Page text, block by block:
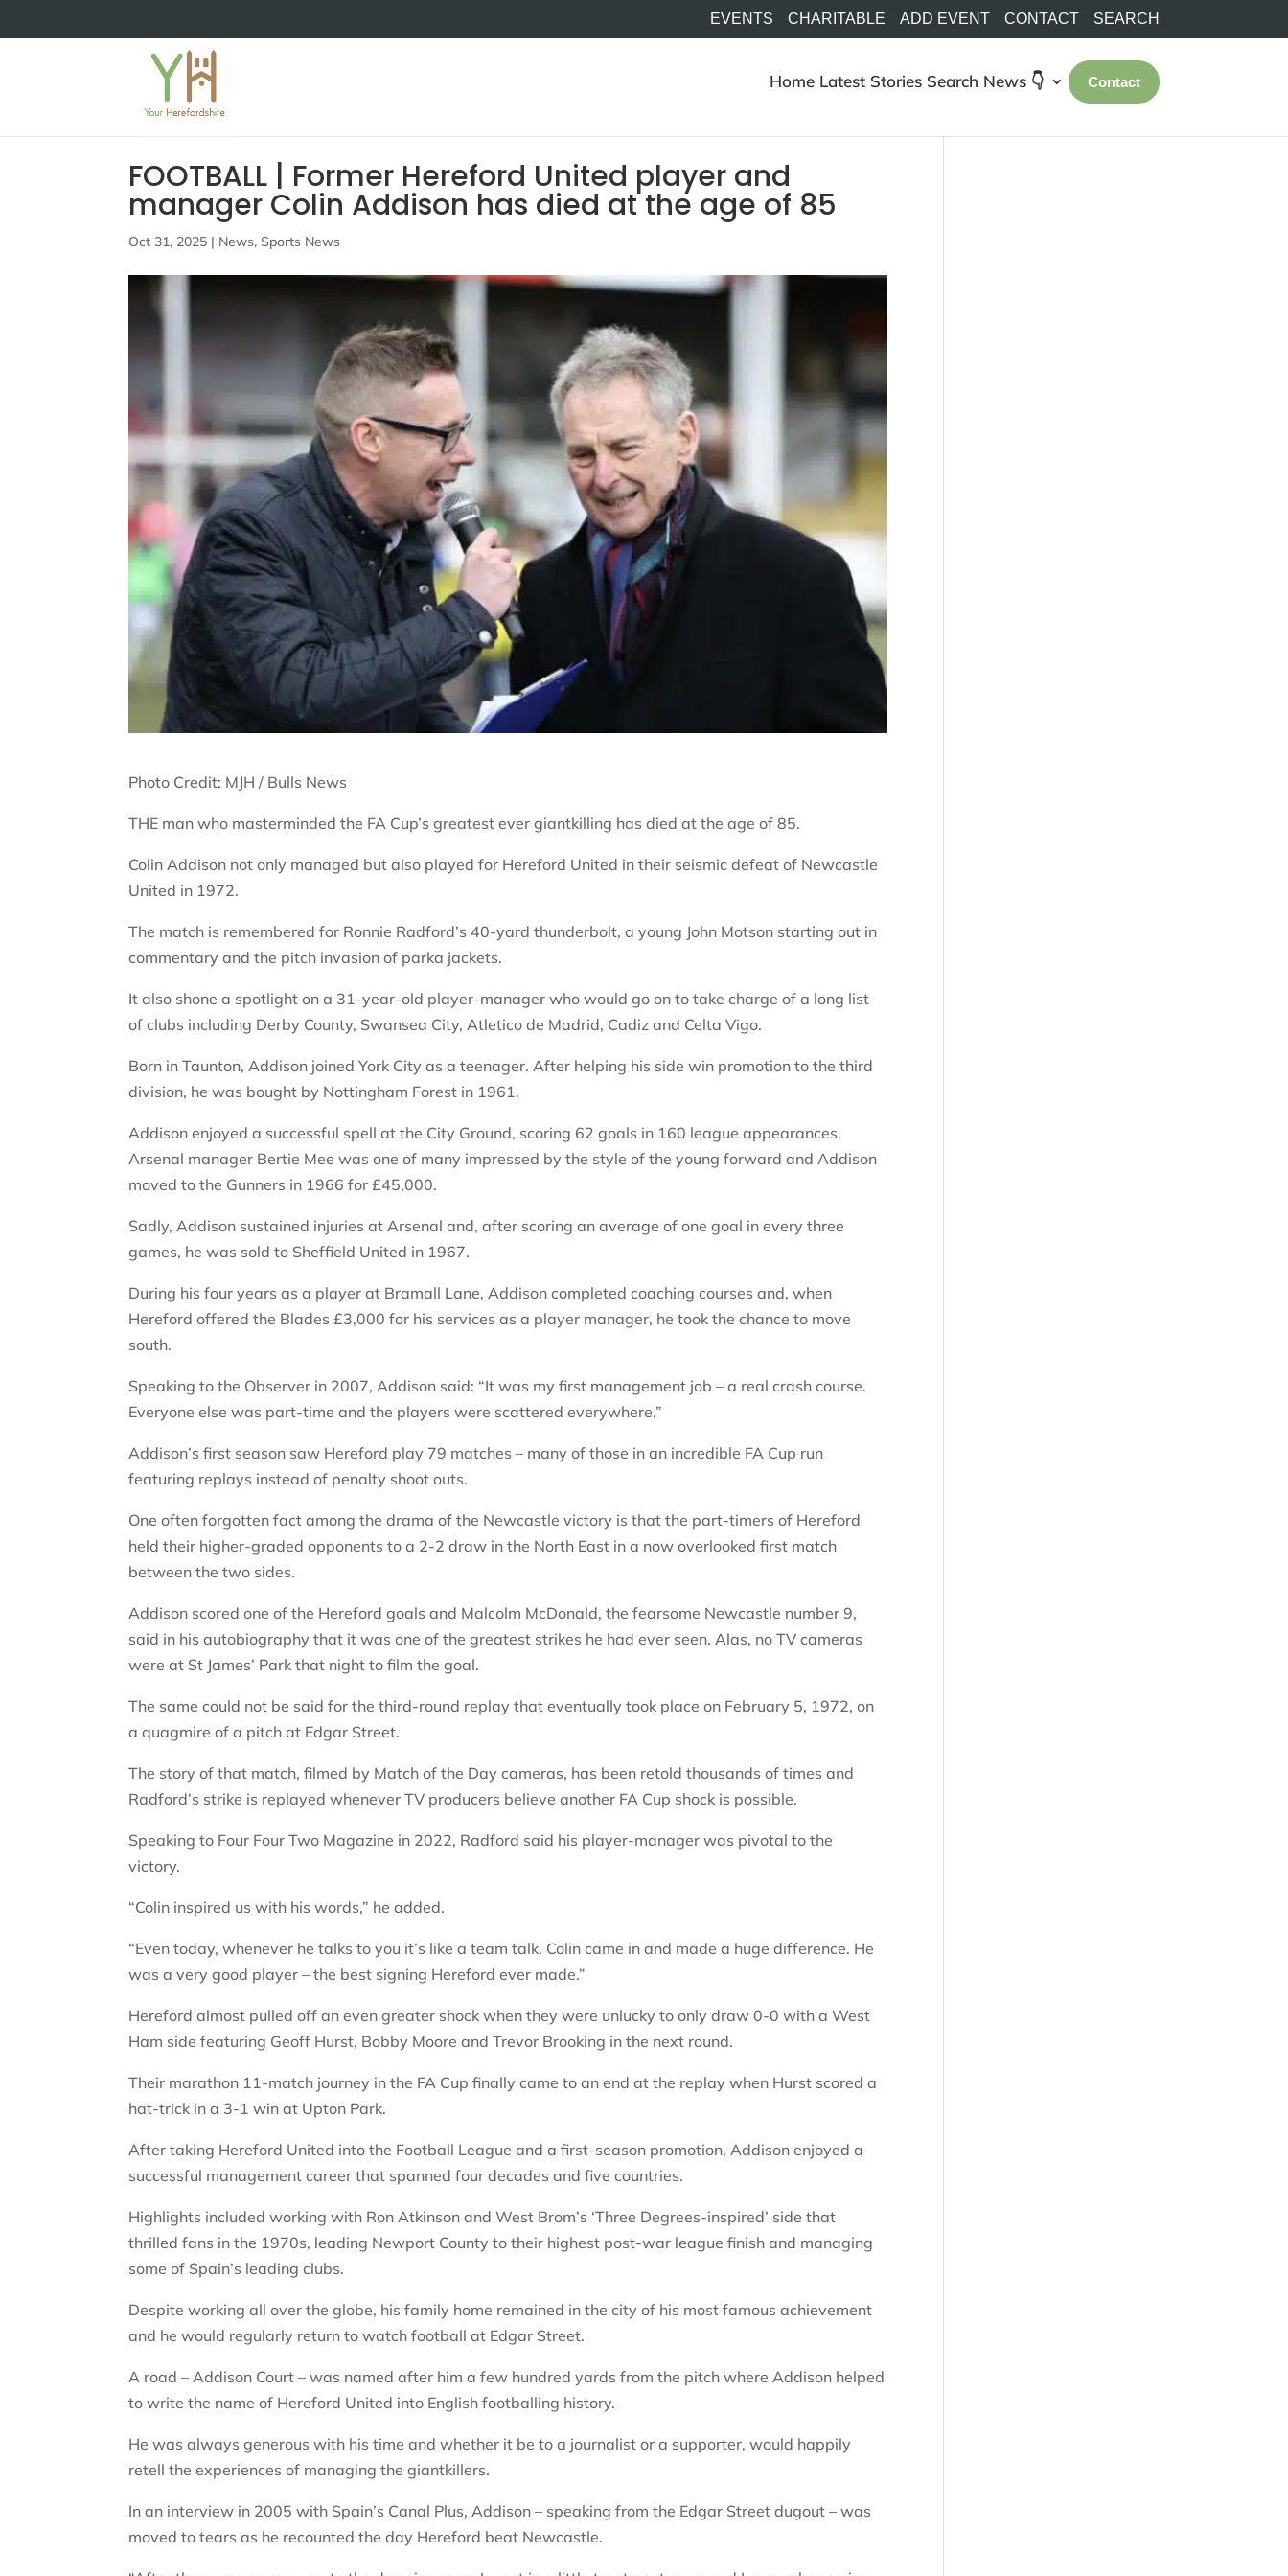
EVENTS CHARITABLE ADD EVENT CONTACT SEARCH
Home Latest Stories Search News 👇 Contact
FOOTBALL | Former Hereford United player and
manager Colin Addison has died at the age of 85
Oct 31, 2025 | News, Sports News
Photo Credit: MJH / Bulls News
THE man who masterminded the FA Cup’s greatest ever giantkilling has died at the age of 85.
Colin Addison not only managed but also played for Hereford United in their seismic defeat of Newcastle
United in 1972.
The match is remembered for Ronnie Radford’s 40-yard thunderbolt, a young John Motson starting out in
commentary and the pitch invasion of parka jackets.
It also shone a spotlight on a 31-year-old player-manager who would go on to take charge of a long list
of clubs including Derby County, Swansea City, Atletico de Madrid, Cadiz and Celta Vigo.
Born in Taunton, Addison joined York City as a teenager. After helping his side win promotion to the third
division, he was bought by Nottingham Forest in 1961.
Addison enjoyed a successful spell at the City Ground, scoring 62 goals in 160 league appearances.
Arsenal manager Bertie Mee was one of many impressed by the style of the young forward and Addison
moved to the Gunners in 1966 for £45,000.
Sadly, Addison sustained injuries at Arsenal and, after scoring an average of one goal in every three
games, he was sold to Sheffield United in 1967.
During his four years as a player at Bramall Lane, Addison completed coaching courses and, when
Hereford offered the Blades £3,000 for his services as a player manager, he took the chance to move
south.
Speaking to the Observer in 2007, Addison said: “It was my first management job – a real crash course.
Everyone else was part-time and the players were scattered everywhere.”
Addison’s first season saw Hereford play 79 matches – many of those in an incredible FA Cup run
featuring replays instead of penalty shoot outs.
One often forgotten fact among the drama of the Newcastle victory is that the part-timers of Hereford
held their higher-graded opponents to a 2-2 draw in the North East in a now overlooked first match
between the two sides.
Addison scored one of the Hereford goals and Malcolm McDonald, the fearsome Newcastle number 9,
said in his autobiography that it was one of the greatest strikes he had ever seen. Alas, no TV cameras
were at St James’ Park that night to film the goal.
The same could not be said for the third-round replay that eventually took place on February 5, 1972, on
a quagmire of a pitch at Edgar Street.
The story of that match, filmed by Match of the Day cameras, has been retold thousands of times and
Radford’s strike is replayed whenever TV producers believe another FA Cup shock is possible.
Speaking to Four Four Two Magazine in 2022, Radford said his player-manager was pivotal to the
victory.
“Colin inspired us with his words,” he added.
“Even today, whenever he talks to you it’s like a team talk. Colin came in and made a huge difference. He
was a very good player – the best signing Hereford ever made.”
Hereford almost pulled off an even greater shock when they were unlucky to only draw 0-0 with a West
Ham side featuring Geoff Hurst, Bobby Moore and Trevor Brooking in the next round.
Their marathon 11-match journey in the FA Cup finally came to an end at the replay when Hurst scored a
hat-trick in a 3-1 win at Upton Park.
After taking Hereford United into the Football League and a first-season promotion, Addison enjoyed a
successful management career that spanned four decades and five countries.
Highlights included working with Ron Atkinson and West Brom’s ‘Three Degrees-inspired’ side that
thrilled fans in the 1970s, leading Newport County to their highest post-war league finish and managing
some of Spain’s leading clubs.
Despite working all over the globe, his family home remained in the city of his most famous achievement
and he would regularly return to watch football at Edgar Street.
A road – Addison Court – was named after him a few hundred yards from the pitch where Addison helped
to write the name of Hereford United into English footballing history.
He was always generous with his time and whether it be to a journalist or a supporter, would happily
retell the experiences of managing the giantkillers.
In an interview in 2005 with Spain’s Canal Plus, Addison – speaking from the Edgar Street dugout – was
moved to tears as he recounted the day Hereford beat Newcastle.